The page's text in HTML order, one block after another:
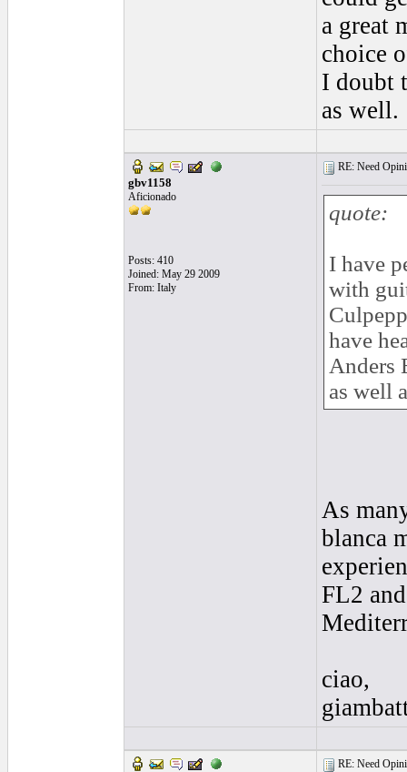
a great
choice
I doubt
as well.
gbv1158
Aficionado
Posts: 410
Joined: May 29 2009
From: Italy
RE: Need
quote:
I have
with
have
Anders
as well
As
blanca
FL2
ciao,
RE: Need